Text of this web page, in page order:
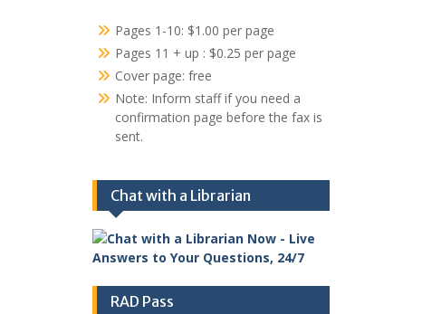
Pages 1-10: $1.00 per page
Pages 11 + up : $0.25 per page
Cover page: free
Note: Inform staff if you need a
confirmation page before the fax is
sent.
Chat with a Librarian
RAD Pass